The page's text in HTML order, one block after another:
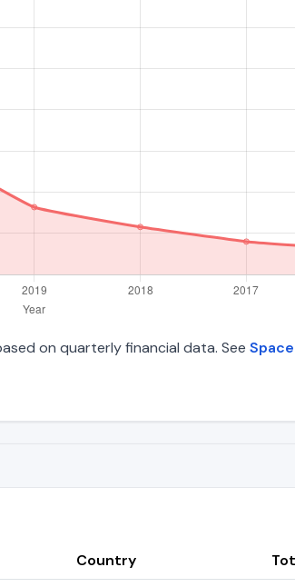
on quarterly financial data. See
Country